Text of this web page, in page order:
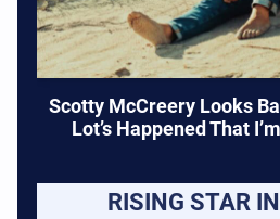
Scotty McCreery Looks
Lot’s Happened That
RISING STAR